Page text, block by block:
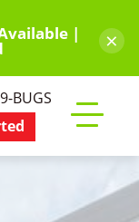
| ×
BUGS
mobile
menu